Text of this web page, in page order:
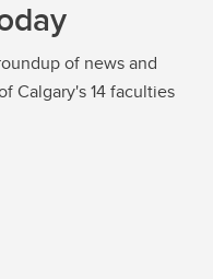
of news and
Calgary's 14 faculties